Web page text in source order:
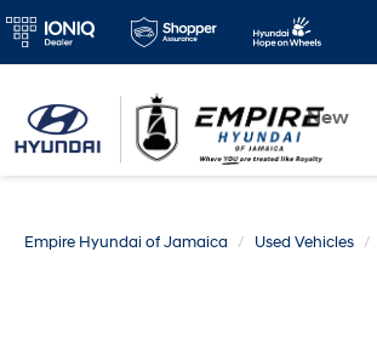
New
Empire Hyundai of Jamaica Used Vehicles